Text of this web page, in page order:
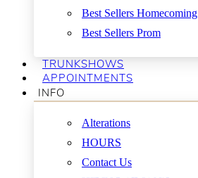
Best Sellers Homecoming
Best Sellers Prom
TRUNKSHOWS
APPOINTMENTS
INFO
Alterations
HOURS
Contact Us